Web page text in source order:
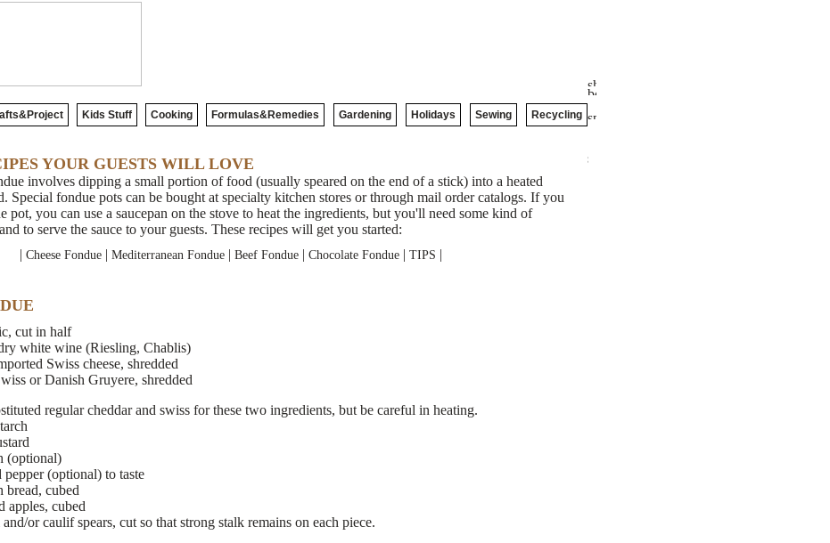
Kids Stuff Cooking Formulas&Remedies Gardening Holidays Sewing Recycling
YOUR GUESTS WILL LOVE
involves dipping a small portion of food (usually speared on the end of a stick) into a heated
Special fondue pots can be bought at specialty kitchen stores or through mail order catalogs. If you
pot, you can use a saucepan on the stove to heat the ingredients, but you'll need some kind of
to serve the sauce to your guests. These recipes will get you started:
| Cheese Fondue | Mediterranean Fondue | Beef Fondue | Chocolate Fondue | TIPS |
cut in half
white wine (Riesling, Chablis)
Swiss cheese, shredded
or Danish Gruyere, shredded
regular cheddar and swiss for these two ingredients, but be careful in heating.
(optional)
pepper (optional) to taste
bread, cubed
apples, cubed
or caulif spears, cut so that strong stalk remains on each piece.